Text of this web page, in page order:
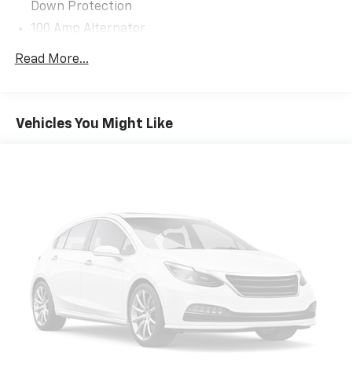
City/Highway MPG
Year Buyback Protection. 3 month SiriusXM trial
comes first) after new car warranty expires or from
certified purchase date
* Transferable Warranty
* Roadside Assistance
* 160 Point Inspection
Down Protection
100 Amp Alternator
Gas-Pressurized Shock Absorbers
15.9 Gal. Fuel Tank
Torsion Beam Rear Suspension w/Coil Springs
4-Wheel Disc Brakes w/4-Wheel ABS, Front Vented
Discs, Brake Assist, Hill Hold Control and Electric
Parking Brake
Brake Actuated Limited Slip Differential
Read More...
Vehicles You Might Like